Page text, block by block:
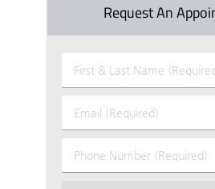
Request An
First
&
Name
Email
(Required)
Phone
Number